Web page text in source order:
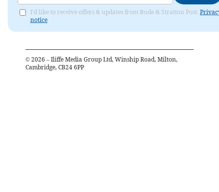
I'd like to receive offers & updates from Bude & Stratton Post.
notice
© 2026 – Iliffe Media Group Ltd, Winship Road, Milton,
Cambridge, CB24 6PP